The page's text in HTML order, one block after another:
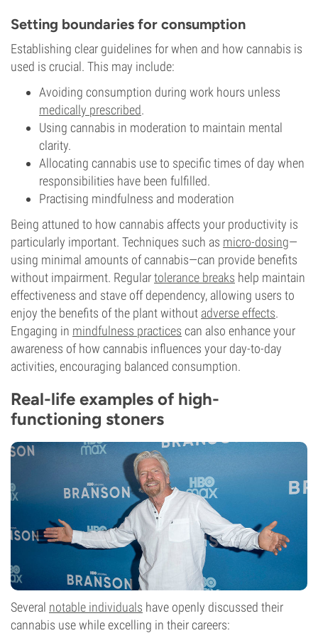
Setting boundaries for consumption
Establishing clear guidelines for when and how cannabis is
used is crucial. This may include:
Avoiding consumption during work hours unless
medically prescribed.
Using cannabis in moderation to maintain mental
clarity.
Allocating cannabis use to specific times of day when
responsibilities have been fulfilled.
Practising mindfulness and moderation
Being attuned to how cannabis affects your productivity is
particularly important. Techniques such as micro-dosing—
using minimal amounts of cannabis—can provide benefits
without impairment. Regulartolerance breaks help maintain
effectiveness and stave off dependency, allowing users to
enjoy the benefits of the plant without adverse effects.
Engaging in mindfulness practices can also enhance your
awareness of how cannabis influences your day-to-day
activities, encouraging balanced consumption.
Real-life examples of high-
functioning stoners
Several notable individuals have openly discussed their
cannabis use while excelling in their careers: